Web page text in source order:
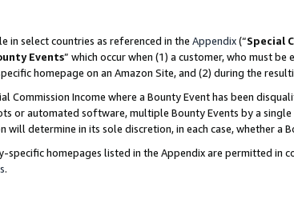
in select countries as referenced in the Appendix(“Special
Events” which occur when (1) a customer, who must
homepage on an Amazon Site, and (2) during the
Commission Income where a Bounty Event has been
or automated software, multiple Bounty Events by a
will determine in its sole discretion, in each case, whether a
specific homepages listed in the Appendix are permitted in
.